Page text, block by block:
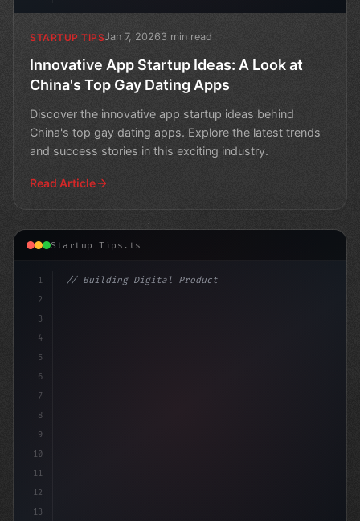
STARTUP TIPSJan 7, 20263 min read
Innovative App Startup Ideas: A Look at
China's Top Gay Dating Apps
Discover the innovative app startup ideas behind
China's top gay dating apps. Explore the latest trends
and success stories in this exciting industry.
Read Article
Startup Tips.ts
1
2
3
4
5
6
7
8
9
10
11
12
13
// Building Digital Products